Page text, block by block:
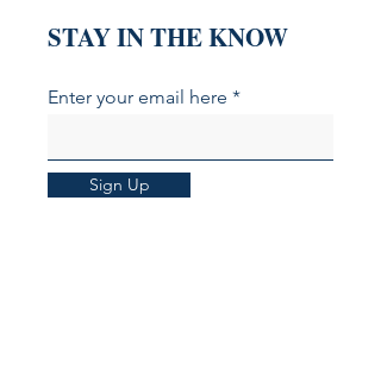
STAY IN THE KNOW
Enter your email here
Sign Up